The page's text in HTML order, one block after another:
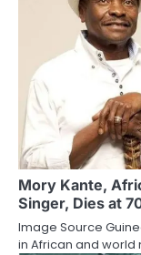
Mory Kante,
Singer, Dies at
Image Source
in African and world